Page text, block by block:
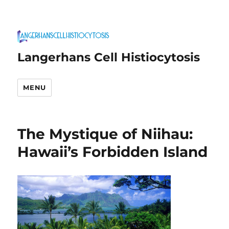
Langerhans Cell Histiocytosis
MENU
The Mystique of Niihau:
Hawaii’s Forbidden Island